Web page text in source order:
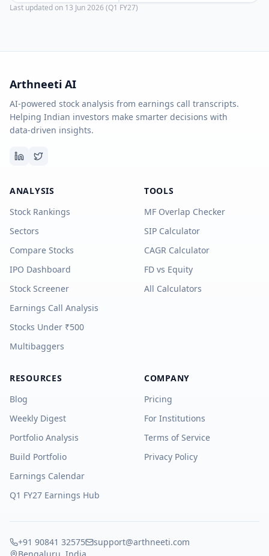
Last updated on 13 Jun 2026 (Q1 FY27)
Arthneeti AI
AI-powered stock analysis from earnings call transcripts.
Helping Indian investors make smarter decisions with
data-driven insights.
ANALYSIS
Stock Rankings
Sectors
Compare Stocks
IPO Dashboard
Stock Screener
Earnings Call Analysis
Stocks Under ₹500
Multibaggers
TOOLS
MF Overlap Checker
SIP Calculator
CAGR Calculator
FD vs Equity
All Calculators
RESOURCES
Blog
Weekly Digest
Portfolio Analysis
Build Portfolio
Earnings Calendar
Q1 FY27 Earnings Hub
COMPANY
Pricing
For Institutions
Terms of Service
Privacy Policy
+91 90841 32575
support@arthneeti.com